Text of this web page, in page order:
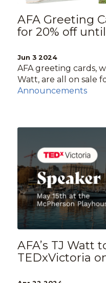
AFA Greeting
for 20% off
Jun 3 2024
AFA greeting cards,
Watt, are all on sale
Announcements
AFA’s TJ Watt
TEDxVictoria